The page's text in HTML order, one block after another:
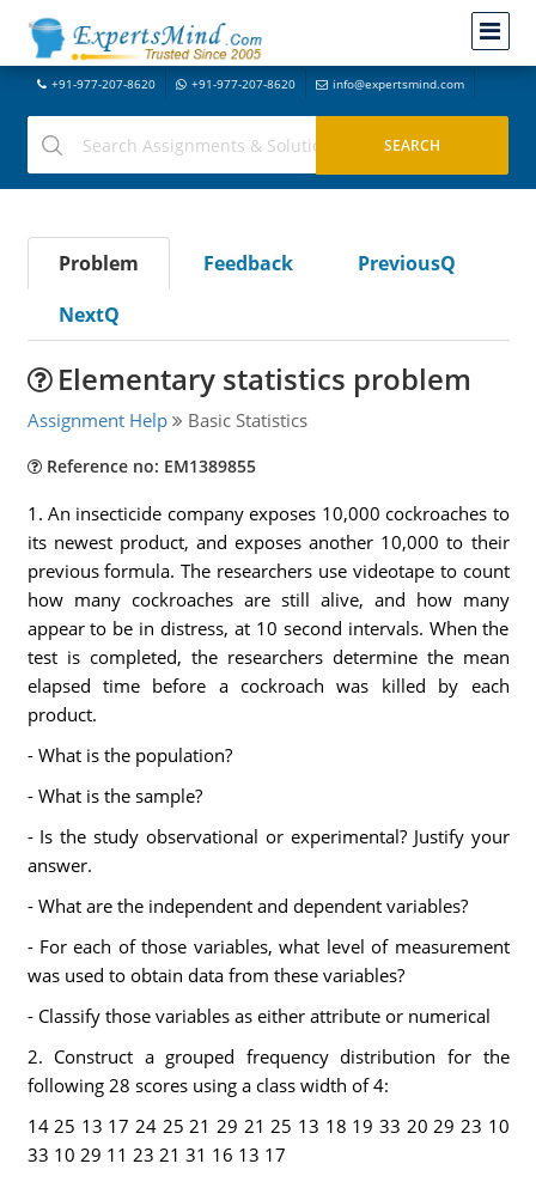
+91-977-207-8620 +91-977-207-8620 info@expertsmind.com
Problem Feedback
PreviousQ
NextQ
Elementary statistics problem
Assignment Help Basic Statistics
Reference no: EM1389855
1. An insecticide company exposes 10,000 cockroaches to
its newest product, and exposes another 10,000 to their
previous formula. The researchers use videotape to count
how many cockroaches are still alive, and how many
appear to be in distress, at 10 second intervals. When the
test is completed, the researchers determine the mean
elapsed time before a cockroach was killed by each
product.
- What is the population?
- What is the sample?
- Is the study observational or experimental? Justify your
answer.
- What are the independent and dependent variables?
- For each of those variables, what level of measurement
was used to obtain data from these variables?
- Classify those variables as either attribute or numerical
2. Construct a grouped frequency distribution for the
following 28 scores using a class width of 4:
14 25 13 17 24 25 21 29 21 25 13 18 19 33 20 29 23 10
33 10 29 11 23 21 31 16 13 17